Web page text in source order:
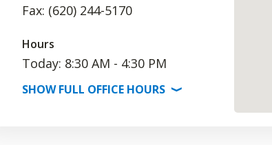
Fax: (620) 244-5170
Hours
Today: 8:30 AM - 4:30 PM
SHOWFULL OFFICE HOURS ⟩